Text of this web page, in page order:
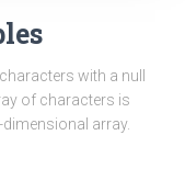
with a null
of characters is
array.